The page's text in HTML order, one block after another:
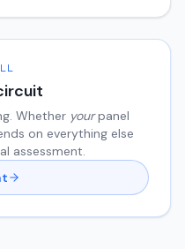
Whether yourpanel
on everything else
assessment.